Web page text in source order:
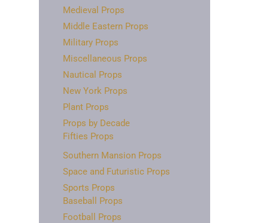
Medieval Props
Middle Eastern Props
Military Props
Miscellaneous Props
Nautical Props
New York Props
Plant Props
Props by Decade
Fifties Props
Southern Mansion Props
Space and Futuristic Props
Sports Props
Baseball Props
Football Props